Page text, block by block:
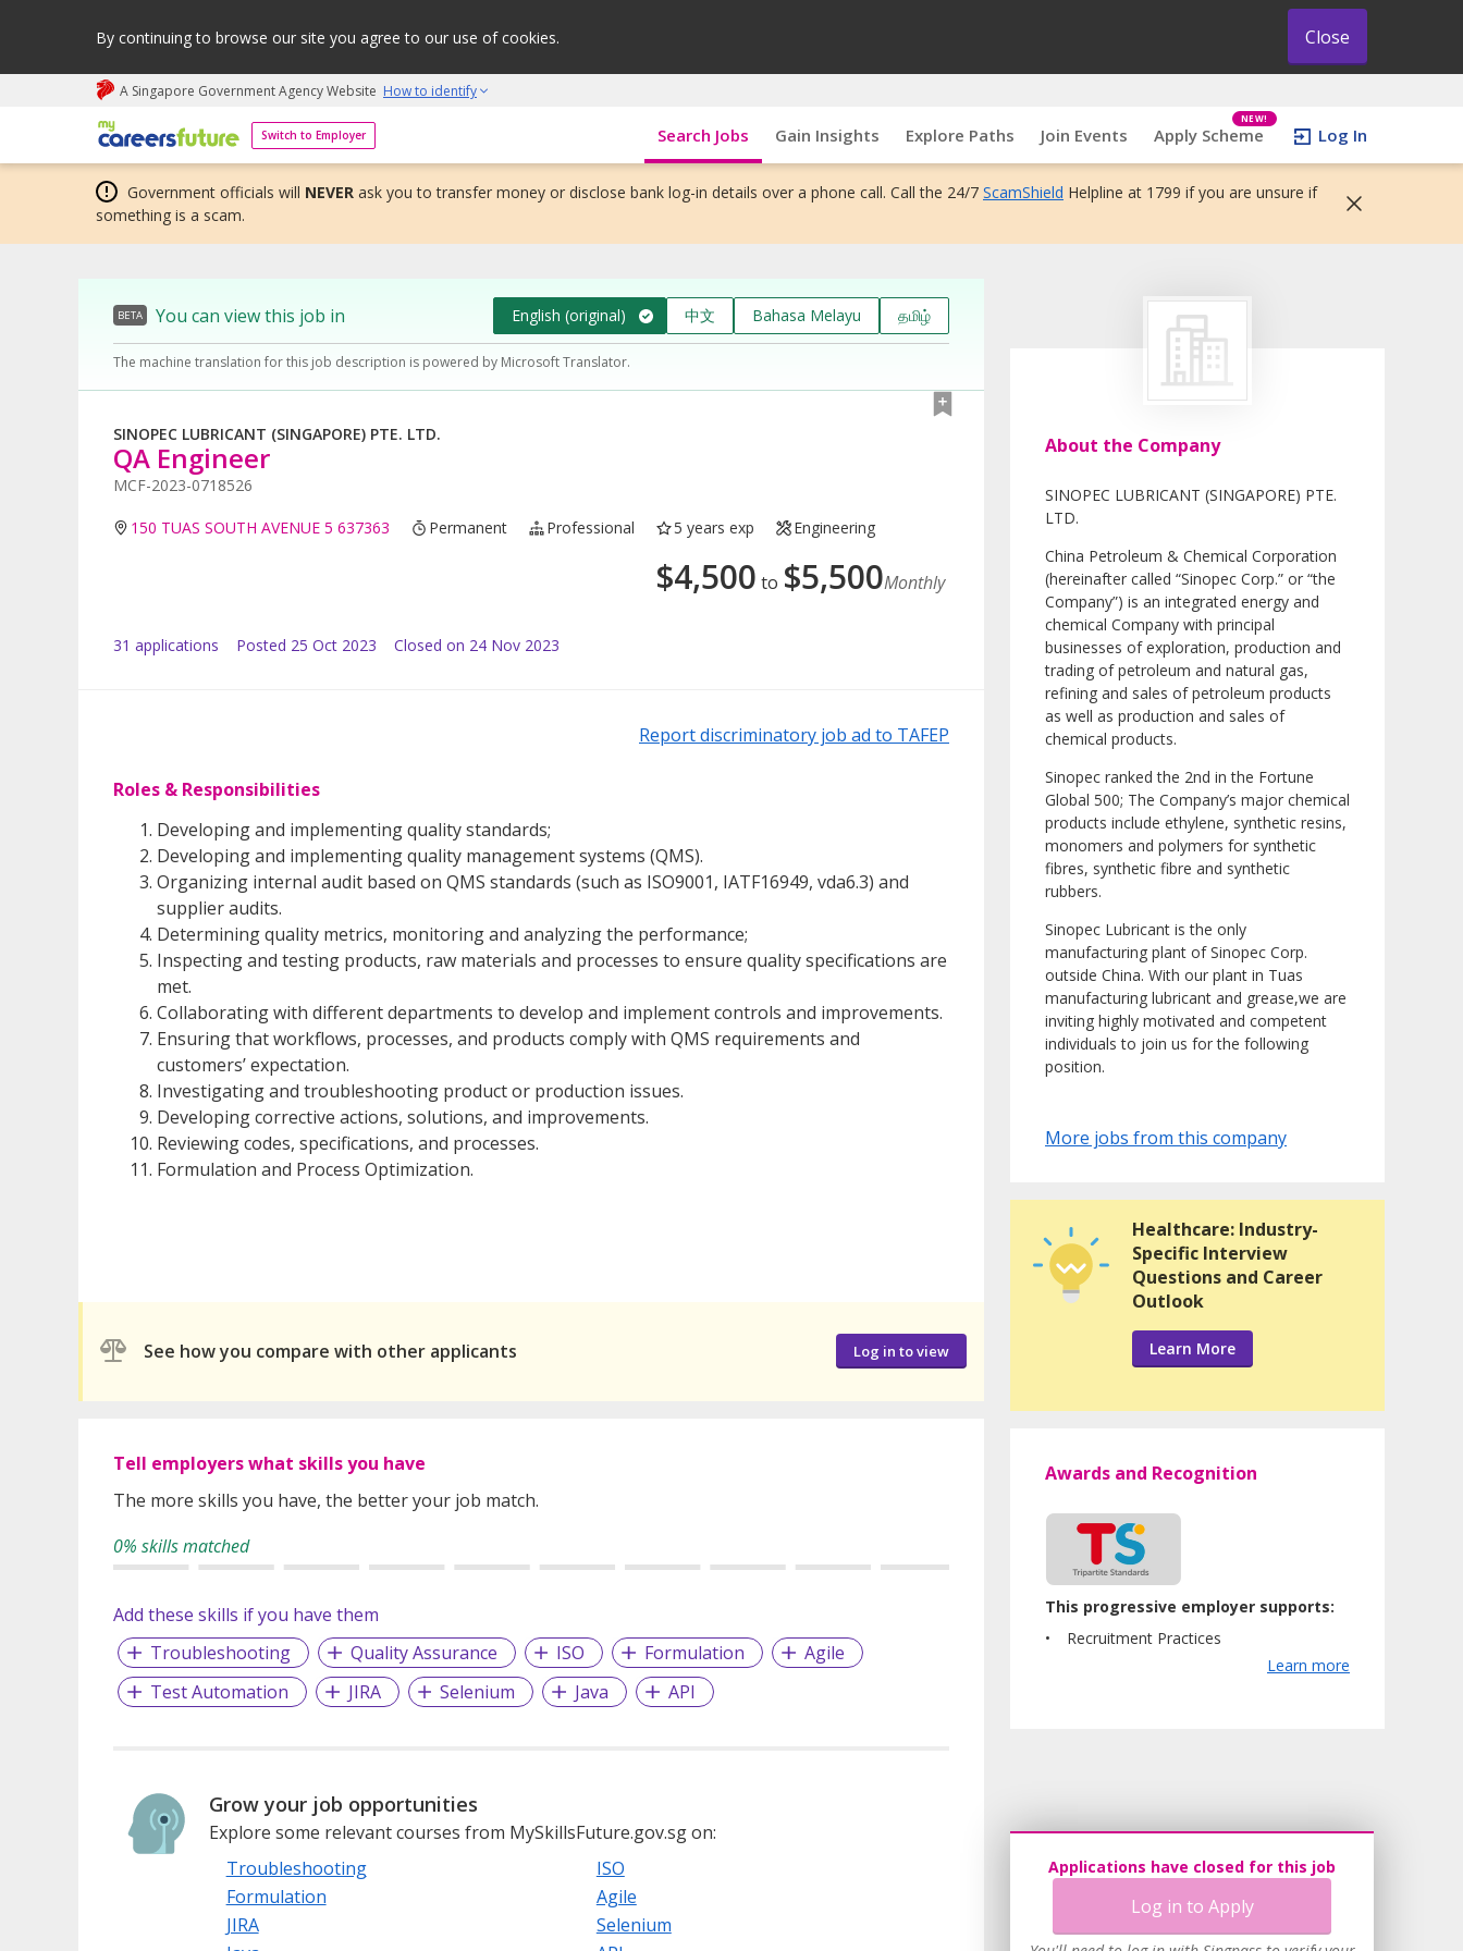
By continuing to browse our site you agree to our use of cookies. Close
A Singapore Government Agency Website How to identify
Switch to Employer
My careers future | An adapt and grow initiative Search Jobs Gain Insights Explore Paths Join Events Apply Scheme
NEW!
Log In
Government officials will NEVER ask you to transfer money or disclose bank log-in details over a phone call. Call the 24/7 ScamShield Helpline at 1799 if you are unsure if
something is a scam.
BETA You can view this job in English (original) 中文 Bahasa Melayu தமிழ்
The machine translation for this job description is powered by Microsoft Translator.
SINOPEC LUBRICANT (SINGAPORE) PTE. LTD.
QA Engineer
MCF-2023-0718526
150 TUAS SOUTH AVENUE 5 637363 Permanent Professional 5 years exp Engineering
$4,500 to $5,500Monthly
31 applications Posted 25 Oct 2023 Closed on 24 Nov 2023
Report discriminatory job ad to TAFEP
Roles & Responsibilities
Developing and implementing quality standards;
Developing and implementing quality management systems (QMS).
Organizing internal audit based on QMS standards (such as ISO9001, IATF16949, vda6.3) and
supplier audits.
Determining quality metrics, monitoring and analyzing the performance;
Inspecting and testing products, raw materials and processes to ensure quality specifications are
met.
Collaborating with different departments to develop and implement controls and improvements.
Ensuring that workflows, processes, and products comply with QMS requirements and
customers’ expectation.
Investigating and troubleshooting product or production issues.
Developing corrective actions, solutions, and improvements.
Reviewing codes, specifications, and processes.
Formulation and Process Optimization.
See how you compare with other applicants Log in to view
Tell employers what skills you have
The more skills you have, the better your job match.
0% skills matched
Add these skills if you have them
Troubleshooting
Quality Assurance ISO Formulation
Agile
Test Automation
JIRA Selenium Java API
Grow your job opportunities
Explore some relevant courses from MySkillsFuture.gov.sg on:
Troubleshooting
ISO
Formulation
Agile
JIRA
Selenium
About the Company
SINOPEC LUBRICANT (SINGAPORE) PTE.
LTD.
China Petroleum & Chemical Corporation
(hereinafter called “Sinopec Corp.” or “the
Company”) is an integrated energy and
chemical Company with principal
businesses of exploration, production and
trading of petroleum and natural gas,
refining and sales of petroleum products
as well as production and sales of
chemical products.
Sinopec ranked the 2nd in the Fortune
Global 500; The Company’s major chemical
products include ethylene, synthetic resins,
monomers and polymers for synthetic
fibres, synthetic fibre and synthetic
rubbers.
Sinopec Lubricant is the only
manufacturing plant of Sinopec Corp.
outside China. With our plant in Tuas
manufacturing lubricant and grease,we are
inviting highly motivated and competent
individuals to join us for the following
position.
More jobs from this company
Applications have closed for this job
Log in to Apply
Healthcare: Industry-
Specific Interview
Questions and Career
Outlook
Learn More
Awards and Recognition
This progressive employer supports:
Recruitment Practices
Learn more